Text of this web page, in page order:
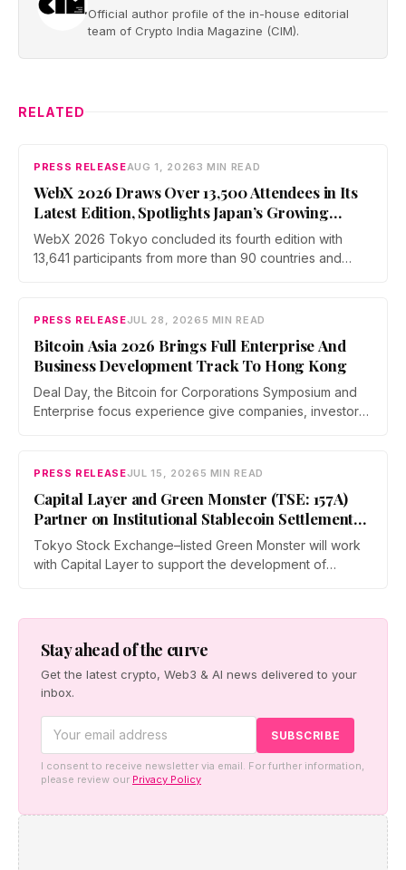
Official author profile of the in-house editorial
team of Crypto India Magazine (CIM).
RELATED
PRESS RELEASEAUG 1, 20263 MIN READ
WebX 2026 Draws Over 13,500 Attendees in Its
Latest Edition, Spotlights Japan’s Growing
Global Influence In Web3
WebX 2026 Tokyo concluded its fourth edition with
13,641 participants from more than 90 countries and
rising institutional confidence. WebX returns on 25 to 26
PRESS RELEASEJUL 28, 2026 5 MIN READ
Bitcoin Asia 2026 Brings Full Enterprise And
Business Development Track To Hong Kong
Deal Day, the Bitcoin for Corporations Symposium and
Enterprise focus experience give companies, investors,
Hong Kong Convention and Exhibition Centre.
PRESS RELEASEJUL 15, 2026 5 MIN READ
Capital Layer and Green Monster (TSE: 157A)
Partner on Institutional Stablecoin Settlement
Infrastructure Connecting Japan and Taiwan
Tokyo Stock Exchange–listed Green Monster will work
with Capital Layer to support the development of
settlement network — starting with the Japan–Taiwan
corridor — alongside co-created digital-asset education
for financial institutions.
Stay ahead of the curve
Get the latest crypto, Web3 & AI news delivered to your
inbox.
I consent to receive newsletter via email. For further information,
please review our Privacy Policy